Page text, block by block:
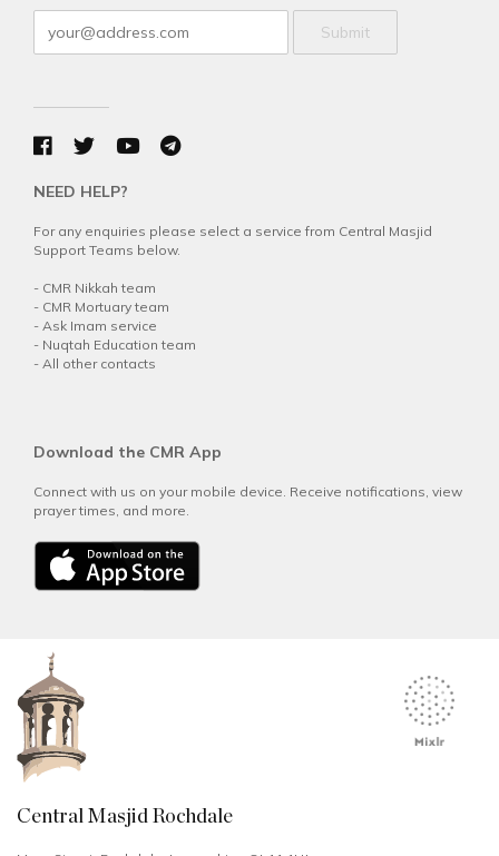
Submit
NEED HELP?
For any enquiries please select a service from Central Masjid
Support Teams below.
- CMR Nikkah team
- CMR Mortuary team
- Ask Imam service
- Nuqtah Education team
- All other contacts
Download the CMR App
Connect with us on your mobile device. Receive notifications, view
prayer times, and more.
Central Masjid Rochdale